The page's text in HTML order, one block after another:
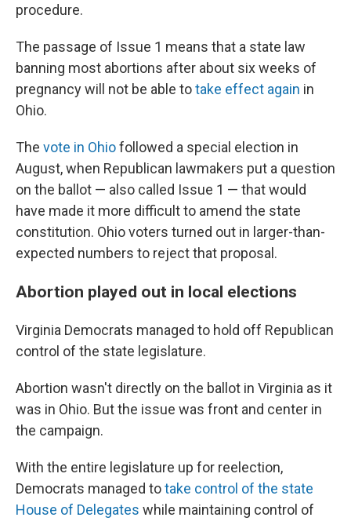
procedure.
The passage of Issue 1 means that a state law
banning most abortions after about six weeks of
pregnancy will not be able totake effect again in
Ohio.
The vote in Ohiofollowed a special election in
August, when Republican lawmakers put a question
on the ballot — also called Issue 1 — that would
have made it more difficult to amend the state
constitution. Ohio voters turned out in larger-than-
expected numbers to reject that proposal.
Abortion played out in local elections
Virginia Democrats managed to hold off Republican
control of the state legislature.
Abortion wasn't directly on the ballot in Virginia as it
was in Ohio. But the issue was front and center in
the campaign.
With the entire legislature up for reelection,
Democrats managed totake control of the state
House of Delegates while maintaining control of